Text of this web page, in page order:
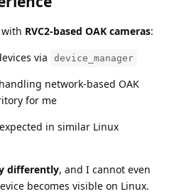
RVC2-based OAK cameras:
via
device_manager
network-based OAK
for me
in similar Linux
differently, and I cannot even
becomes visible on Linux.